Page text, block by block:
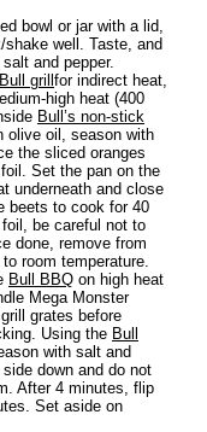
bowl or jar with a lid,
well. Taste, and
and pepper.
Bull grill for indirect heat,
high heat (400
Bull’s non-stick
olive oil, season with
the sliced oranges
Set the pan on the
underneath and close
beets to cook for 40
be careful not to
done, remove from
room temperature.
Bull BBQ on high heat
Mega Monster
grates before
Using the Bull
with salt and
down and do not
After 4 minutes, flip
Set aside on